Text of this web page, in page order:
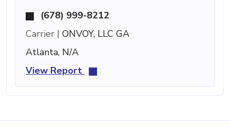
(678) 999-8212
Carrier | ONVOY, LLC GA
Atlanta, N/A
View Report